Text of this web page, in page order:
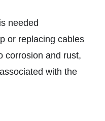
needed
or replacing cables
corrosion and rust,
with the